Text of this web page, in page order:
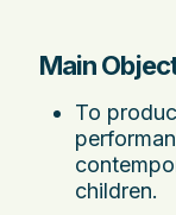
Main
To
children.